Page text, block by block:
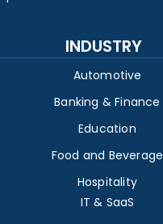
INDUSTRY
Automotive
Banking & Finance
Education
Food and Beverage
Hospitality
IT & SaaS